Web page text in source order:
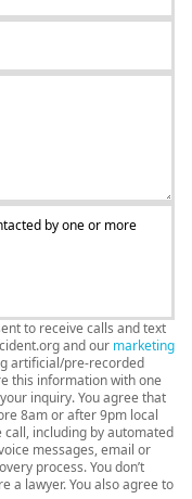
by one or more
to receive calls and text
and our marketing
artificial/pre-recorded
this information with one
inquiry. You agree that
8am or after 9pm local
including by automated
messages, email or
process. You don’t
a lawyer. You also agree to